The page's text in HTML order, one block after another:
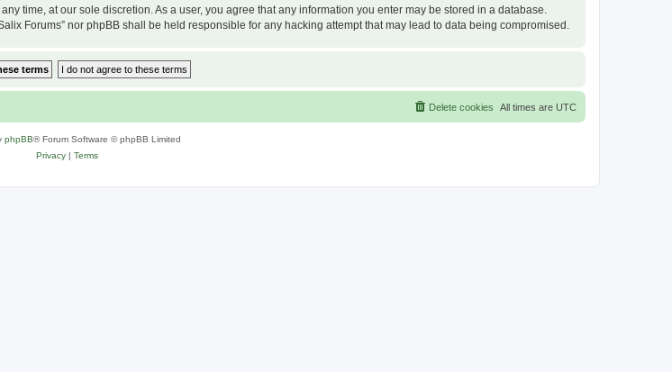
time, at our sole discretion. As a user, you agree that any information you enter may be stored in a database.
Forums” nor phpBB shall be held responsible for any hacking attempt that may lead to data being compromised.
All times are UTC
Delete cookies
phpBB® Forum Software © phpBB Limited
Privacy| Terms